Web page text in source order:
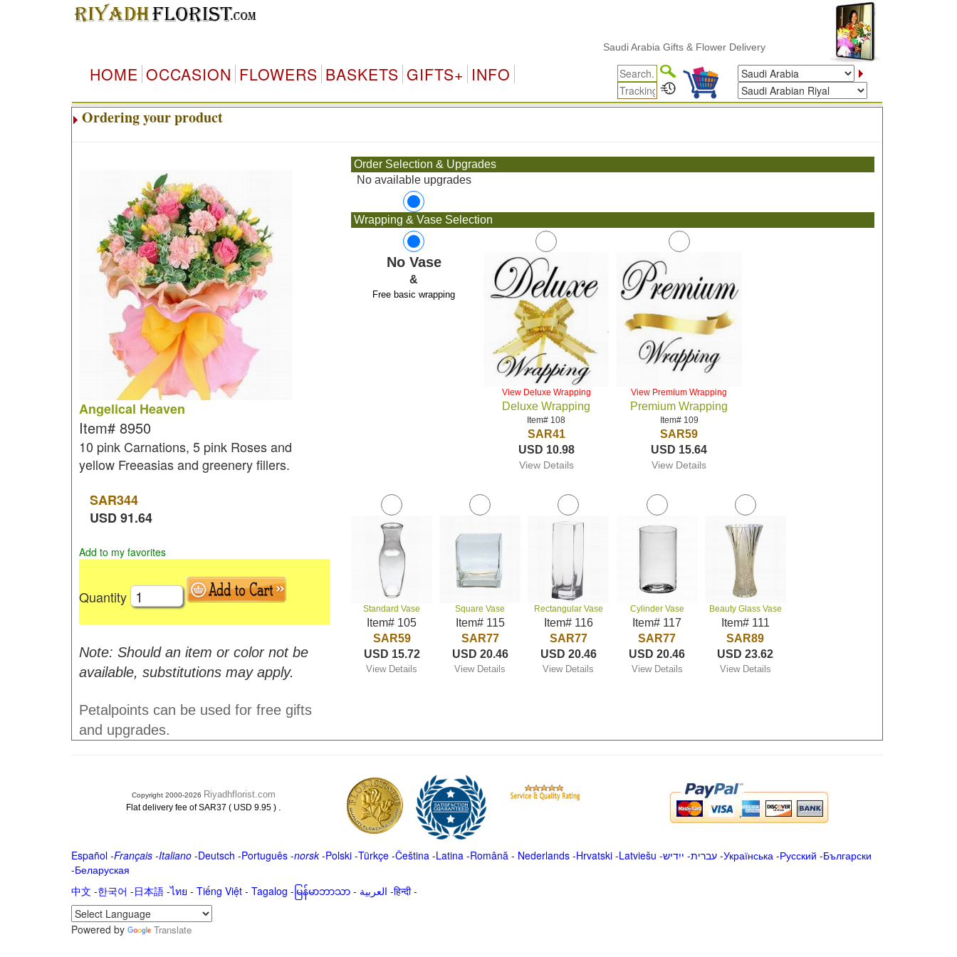
Saudi Arabia Gifts & Flower Delivery
HOME OCCASION FLOWERS BASKETS GIFTS+ INFO
Ordering your product
Angelical Heaven
Item# 8950
10 pink Carnations, 5 pink Roses and
yellow Freeasias and greenery fillers.
SAR344
USD91.64
Add to my favorites
Quantity
Note: Should an item or color not be
available, substitutions may apply.
Petalpoints can be used for free gifts
and upgrades.
Order Selection & Upgrades
No available upgrades
Wrapping & Vase Selection
No Vase
&
Free basic wrapping
View Deluxe Wrapping
Deluxe Wrapping
Item# 108
SAR41
USD 10.98
View Details
View Premium Wrapping
Premium Wrapping
Item# 109
SAR59
USD 15.64
View Details
Standard Vase
Item# 105
SAR59
USD 15.72
View Details
Square Vase
Item# 115
SAR77
USD 20.46
View Details
Rectangular Vase
Item# 116
SAR77
USD 20.46
View Details
Cylinder Vase
Item# 117
SAR77
USD 20.46
View Details
Beauty Glass Vase
Item# 111
SAR89
USD 23.62
View Details
Copyright 2000-2026 Riyadhflorist.com
Flat delivery fee of SAR37 ( USD 9.95 ) .
Español-Français -Italiano-Deutsch -Português-norsk-Polski-Türkçe-Čeština -Latina -Română - Nederlands-Hrvatski-Latviešu -ייִדיש -עברית-Українська-Русский -Български
-Беларуская
中文 -한국어 -日本語-ไทย - Tiếng Việt - Tagalog - မြန်မာဘာသာ- العربية -हिन्दी -
Powered by
Translate